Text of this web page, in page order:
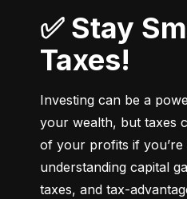
✅ Stay Smart About
Taxes!
Investing can be a
your wealth, but taxes
of your profits if
understanding capital
taxes, and tax-